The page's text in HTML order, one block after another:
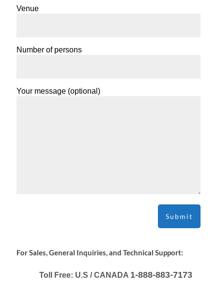
Venue
Number of persons
Your message (optional)
For Sales, General Inquiries, and Technical Support:
Toll Free: U.S / CANADA 1-888-883-7173